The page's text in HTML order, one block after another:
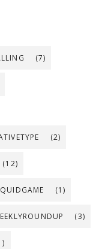
(7)
(2)
(12)
(1)
(3)